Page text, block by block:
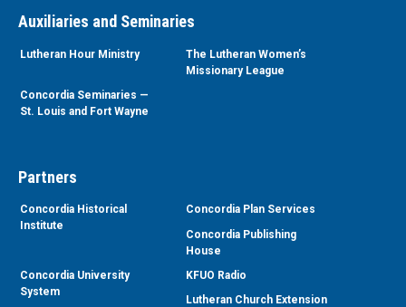
Auxiliaries and Seminaries
Lutheran Hour Ministry
The Lutheran Women’s
Missionary League
Concordia Seminaries —
St. Louis and Fort Wayne
Partners
Concordia Historical
Institute
Concordia Plan Services
Concordia Publishing
House
Concordia University
System
KFUO Radio
Lutheran Church Extension